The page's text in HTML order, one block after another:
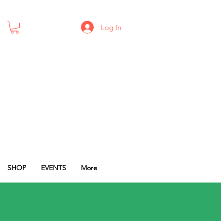
Log In
SHOP EVENTS More